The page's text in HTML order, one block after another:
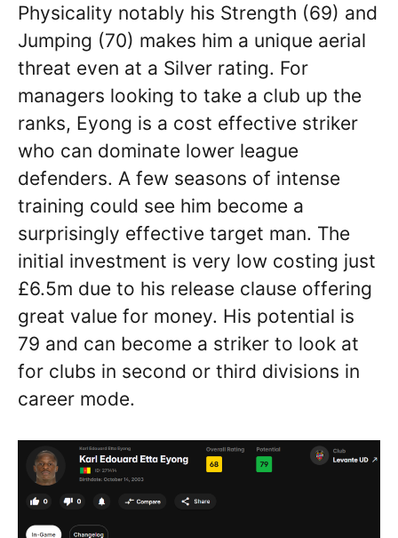
Physicality notably his Strength (69) and
Jumping (70) makes him a unique aerial
threat even at a Silver rating. For
managers looking to take a club up the
ranks, Eyong is a cost effective striker
who can dominate lower league
defenders. A few seasons of intense
training could see him become a
surprisingly effective target man. The
initial investment is very low costing just
£6.5m due to his release clause offering
great value for money. His potential is
79 and can become a striker to look at
for clubs in second or third divisions in
career mode.